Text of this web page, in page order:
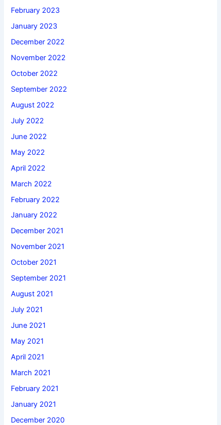
February 2023
January 2023
December 2022
November 2022
October 2022
September 2022
August 2022
July 2022
June 2022
May 2022
April 2022
March 2022
February 2022
January 2022
December 2021
November 2021
October 2021
September 2021
August 2021
July 2021
June 2021
May 2021
April 2021
March 2021
February 2021
January 2021
December 2020